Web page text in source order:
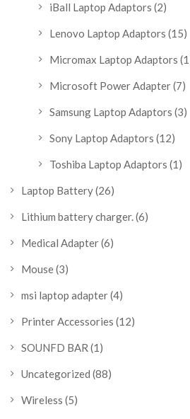
iBall Laptop Adaptors (2)
Lenovo Laptop Adaptors (15)
Micromax Laptop Adaptors
Microsoft Power Adapter(7)
Samsung Laptop Adaptors (3)
Sony Laptop Adaptors (12)
Toshiba Laptop Adaptors (1)
Laptop Battery(26)
Lithium battery charger.(6)
Medical Adapter(6)
Mouse(3)
msi laptop adapter(4)
Printer Accessories (12)
SOUNFD BAR (1)
Uncategorized (88)
Wireless (5)